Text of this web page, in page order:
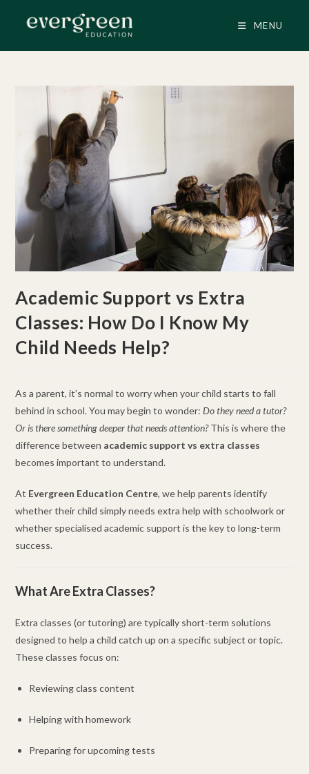
MENU
Academic Support vs Extra
Classes: How Do I Know My
Child Needs Help?
As a parent, it’s normal to worry when your child starts to fall
behind in school. You may begin to wonder:Do they need a tutor?
Or is there something deeper that needs attention?This is where the
difference between academic support vs extra classes
becomes important to understand.
At Evergreen Education Centre, we help parents identify
whether their child simply needs extra help with schoolwork or
whether specialised academic support is the key to long-term
success.
What Are Extra Classes?
Extra classes (or tutoring) are typically short-term solutions
designed to help a child catch up on a specific subject or topic.
These classes focus on:
Reviewing class content
Helping with homework
Preparing for upcoming tests